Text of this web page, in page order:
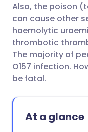
Also, the poison
can cause other
haemolytic
thrombotic
The majority of
O157 infection.
be fatal.
At a glance